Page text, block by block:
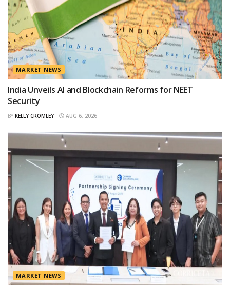
MARKET NEWS
India Unveils AI and Blockchain Reforms for NEET
Security
BY KELLY CROMLEY AUG 6, 2026
MARKET NEWS